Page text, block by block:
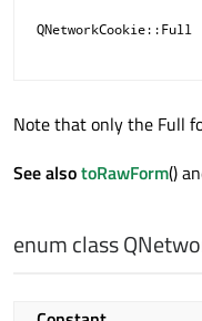
QNetworkCookie::Full
Note that only the Full
See alsotoRawForm()
enum class